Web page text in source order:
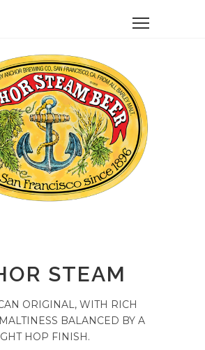
STEAM
ORIGINAL, WITH RICH
BALANCED BY A
HOP FINISH.